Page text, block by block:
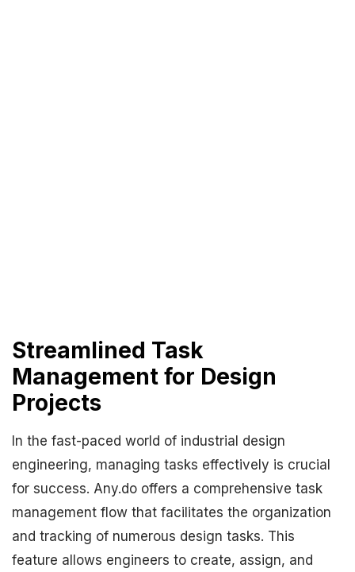
Streamlined Task
Management for Design
Projects
In the fast-paced world of industrial design
engineering, managing tasks effectively is crucial
for success. Any.do offers a comprehensive task
management flow that facilitates the organization
and tracking of numerous design tasks. This
feature allows engineers to create, assign, and